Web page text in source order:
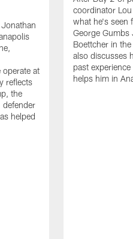
at
reflects
the
defender
helped
coordinator
what he's seen
George
Boettcher in
also discusses
past
helps him in